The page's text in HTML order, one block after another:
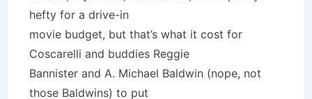
hefty for a drive-in
movie budget, but that’s what it cost for
Coscarelli and buddies Reggie
Bannister and A. Michael Baldwin (nope, not
those Baldwins) to put